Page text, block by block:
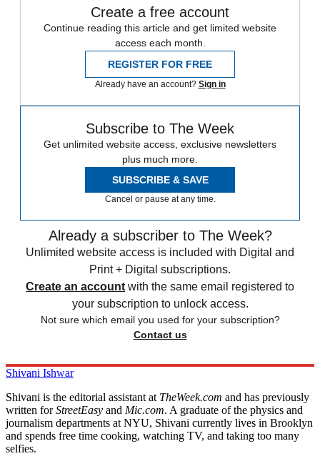
Create a free account
Continue reading this article and get limited website
access each month.
REGISTER FOR FREE
Already have an account? Sign in
Subscribe to The Week
Get unlimited website access, exclusive newsletters
plus much more.
SUBSCRIBE & SAVE
Cancel or pause at any time.
Already a subscriber to The Week?
Unlimited website access is included with Digital and
Print + Digital subscriptions.
Create an account with the same email registered to
your subscription to unlock access.
Not sure which email you used for your subscription?
Contact us
Shivani Ishwar
Shivani is the editorial assistant at TheWeek.com and has previously
written forStreetEasy and Mic.com. A graduate of the physics and
journalism departments at NYU, Shivani currently lives in Brooklyn
and spends free time cooking, watching TV, and taking too many
selfies.